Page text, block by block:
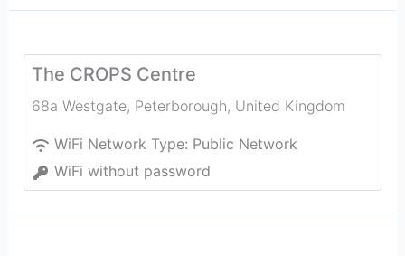
The CROPS Centre
68a Westgate, Peterborough, United Kingdom
WiFi Network Type: Public Network
WiFi without password